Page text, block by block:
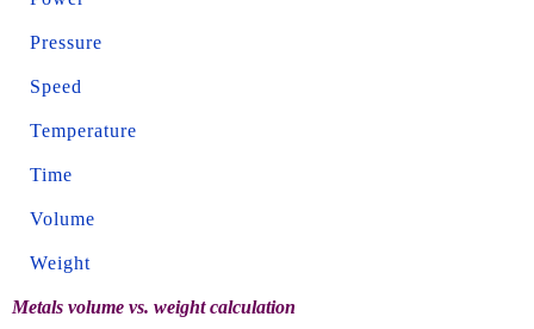
Pressure
Speed
Temperature
Time
Volume
Weight
Metals volume vs. weight calculation